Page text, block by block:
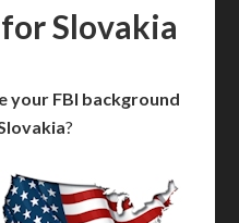
Slovakia
your FBI background
?